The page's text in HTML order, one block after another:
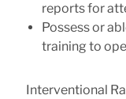
reports for
Possess or
training to
Interventional